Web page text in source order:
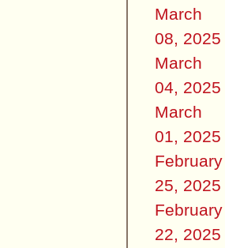
March
08, 2025
March
04, 2025
March
01, 2025
February
25, 2025
February
22, 2025